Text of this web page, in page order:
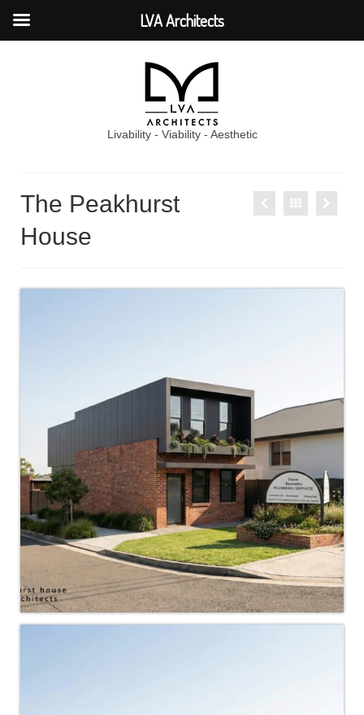
Livability - Viability - Aesthetic
The Peakhurst
House
LVA Architects